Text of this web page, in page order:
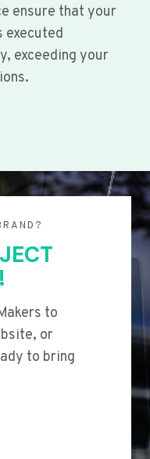
ensure that your
executed
exceeding your
to
or
to bring